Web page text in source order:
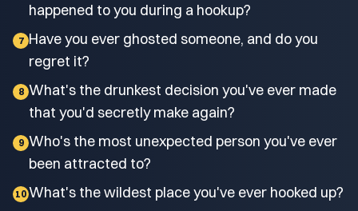
happened to you during a hookup?
7 Have you ever ghosted someone, and do you
regret it?
8 What's the drunkest decision you've ever made
that you'd secretly make again?
9 Who's the most unexpected person you've ever
been attracted to?
10 What's the wildest place you've ever hooked up?